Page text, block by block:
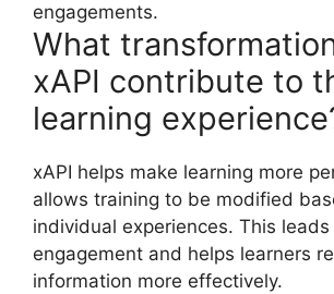
engagements.
What
xAPI contribute to
learning
xAPI helps make learning more
allows training to be modified
individual experiences. This
engagement and helps learners
information more effectively.